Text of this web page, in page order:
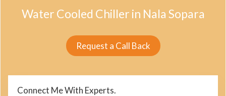
Water Cooled Chiller in Nala Sopara
Request a Call Back
Connect Me With Experts.